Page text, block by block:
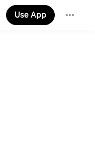
Use App